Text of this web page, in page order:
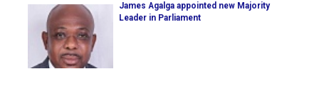
James Agalga appointed new Majority
Leader in Parliament